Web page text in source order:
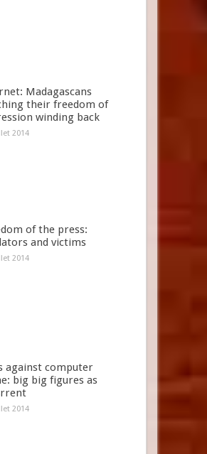
Madagascans
their freedom of
winding back
2014
of the press:
and victims
2014
against computer
big big figures as
2014